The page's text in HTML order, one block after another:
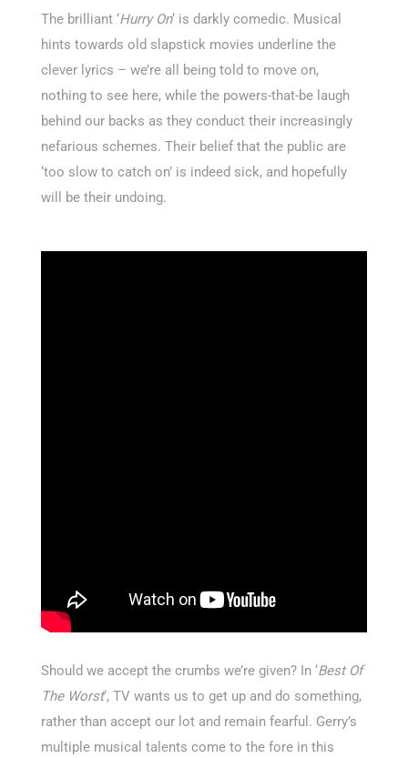
The brilliant ‘Hurry On‘ is darkly comedic. Musical
hints towards old slapstick movies underline the
clever lyrics – we’re all being told to move on,
nothing to see here, while the powers-that-be laugh
behind our backs as they conduct their increasingly
nefarious schemes. Their belief that the public are
‘too slow to catch on’ is indeed sick, and hopefully
will be their undoing.
Should we accept the crumbs we’re given? In ‘Best Of
The Worst‘, TV wants us to get up and do something,
rather than accept our lot and remain fearful. Gerry’s
multiple musical talents come to the fore in this